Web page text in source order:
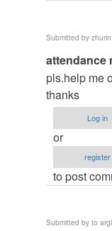
Submitted by
In
reply
to
to
thesis
by
attendance
pls.help me
thanks
Log in
or
register
to post
Submitted by to